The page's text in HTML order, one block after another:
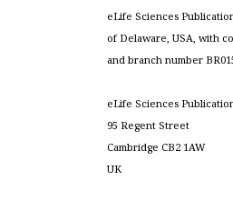
eLife Sciences
of Delaware, USA, with
and branch number
eLife Sciences
95 Regent Street
Cambridge CB2 1AW
UK